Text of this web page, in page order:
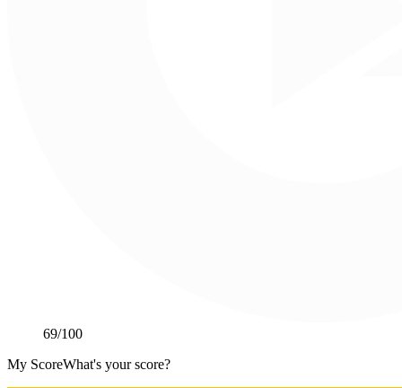
69/100
My ScoreWhat's your score?